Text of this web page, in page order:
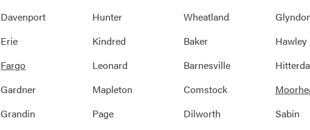
Davenport
Erie
Fargo
Gardner
Grandin
Hunter
Kindred
Leonard
Mapleton
Page
Wheatland
Baker
Barnesville
Comstock
Dilworth
Hawley
Sabin